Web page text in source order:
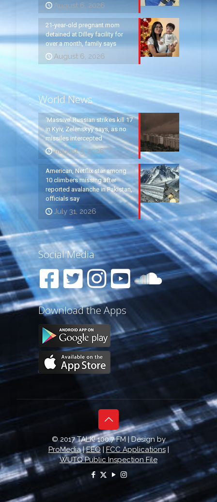
August 6, 2026
21-year-old pregnant mom
detained at Dilley facility for
over a month, family says
August 6, 2026
World News
‘Massive’ Russian strikes kill 17
in Kyiv, Zelenskyy says, as no
missiles intercepted
August 5, 2026
American, Netflix star among
10 climbers missing after
reported avalanche in Pakistan,
officials say
July 31, 2026
Social Media
Download the Apps
© 2017 TALK! 100.7 FM | Design by
ProMedia|EEO| FCC Applications|
WUTQ Public Inspection File